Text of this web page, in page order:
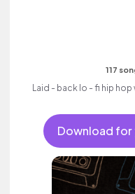
117
Laid - back lo - fi hip
Download for